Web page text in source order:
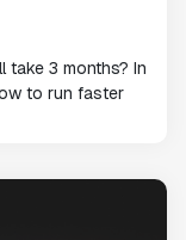
3 months? In
to run faster